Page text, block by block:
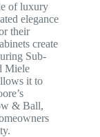
of luxury
elegance
their
create
Sub-
Miele
it to
& Ball,